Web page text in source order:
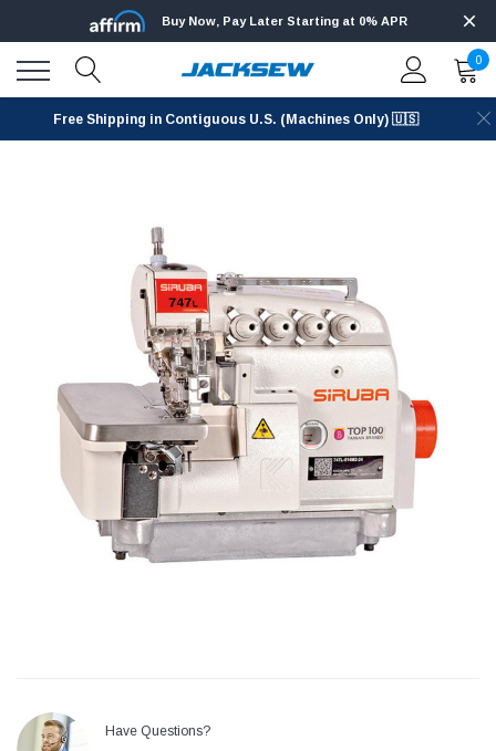
Buy Now, Pay Later Starting at 0% APR
0
Free Shipping in Contiguous U.S. (Machines Only) 🇺🇸
Have Questions?